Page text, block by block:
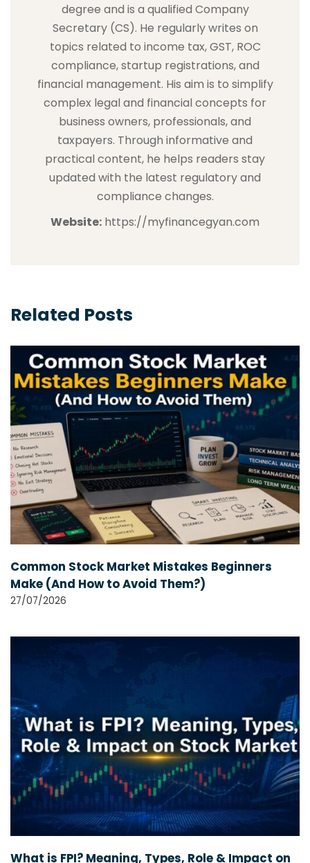
degree and is a qualified Company
Secretary (CS). He regularly writes on
topics related to income tax, GST, ROC
compliance, startup registrations, and
financial management. His aim is to simplify
complex legal and financial concepts for
business owners, professionals, and
taxpayers. Through informative and
practical content, he helps readers stay
updated with the latest regulatory and
compliance changes.
Website: https://myfinancegyan.com
Related Posts
Common Stock Market Mistakes Beginners
Make (And How to Avoid Them?)
27/07/2026
What is FPI? Meaning, Types, Role & Impact on